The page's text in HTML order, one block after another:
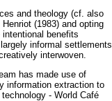
and theology (cf. also
(1983) and opting
benefits
informal settlements
interwoven.
has made use of
information extraction to
- World Café